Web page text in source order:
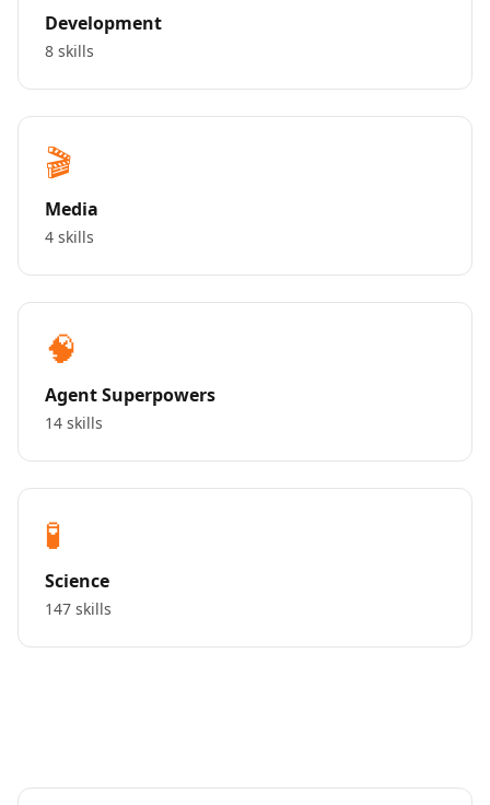
Development
8 skills
🎬
Media
4 skills
🧠
Agent Superpowers
14 skills
🧪
Science
147 skills